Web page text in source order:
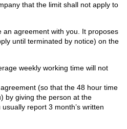
that the limit shall not apply to
an agreement with you. It proposes
until terminated by notice) on the
weekly working time will not
(so that the 48 hour time
by giving the person at the
report 3 month’s written